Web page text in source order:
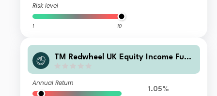
Risk level
1 10
TM Redwheel UK Equity Income Fund
Annual Return
1.05%